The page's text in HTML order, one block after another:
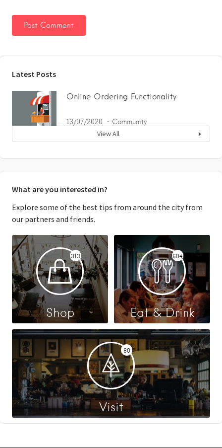
Latest Posts
Online Ordering Functionality
13/07/2020 Community
View All
What are you interested in?
Explore some of the best tips from around the city from
our partners and friends.
313
Shop
604
Eat & Drink
80
Visit